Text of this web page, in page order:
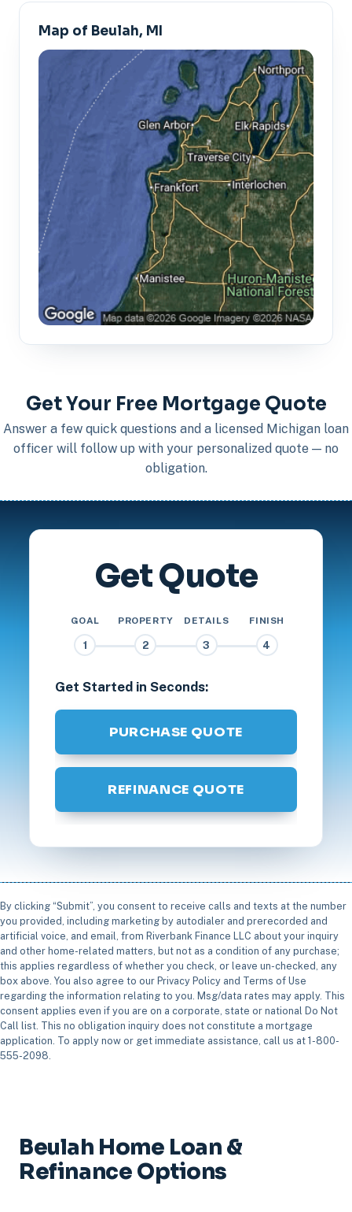
Map of Beulah, MI
Get Your Free Mortgage Quote
Answer a few quick questions and a licensed Michigan loan
officer will follow up with your personalized quote — no
obligation.
Get Quote
GOAL
1
PROPERTY
2
DETAILS
3
FINISH
4
Get Started in Seconds:
PURCHASE QUOTE
REFINANCE QUOTE
By clicking “Submit”, you consent to receive calls and texts at the number
you provided, including marketing by autodialer and prerecorded and
artificial voice, and email, from Riverbank Finance LLC about your inquiry
and other home-related matters, but not as a condition of any purchase;
this applies regardless of whether you check, or leave un-checked, any
box above. You also agree to our Privacy Policy and Terms of Use
regarding the information relating to you. Msg/data rates may apply. This
consent applies even if you are on a corporate, state or national Do Not
Call list. This no obligation inquiry does not constitute a mortgage
application. To apply now or get immediate assistance, call us at 1-800-
555-2098.
Beulah Home Loan &
Refinance Options